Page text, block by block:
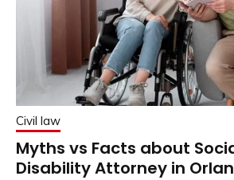
Civil law
Myths vs Facts about
Disability Attorney in